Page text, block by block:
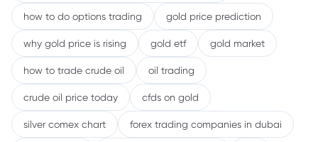
how to do options trading gold price prediction
why gold price is rising gold etf gold market
how to trade crude oil oil trading
crude oil price today cfds on gold
silver comex chart forex trading companies in dubai